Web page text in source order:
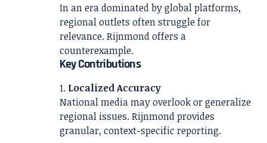
In an era dominated by global platforms,
regional outlets often struggle for
relevance. Rijnmond offers a
counterexample.
Key Contributions
Localized Accuracy
National media may overlook or generalize
regional issues. Rijnmond provides
granular, context-specific reporting.